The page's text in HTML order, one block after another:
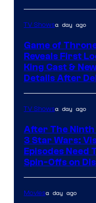
TV Showsa day ago
Game of
Reveals First
King Cast &
Details After
TV Showsa day ago
After The
3 Star Wars:
Episodes Need
Spin-Offs on
Moviesa day ago